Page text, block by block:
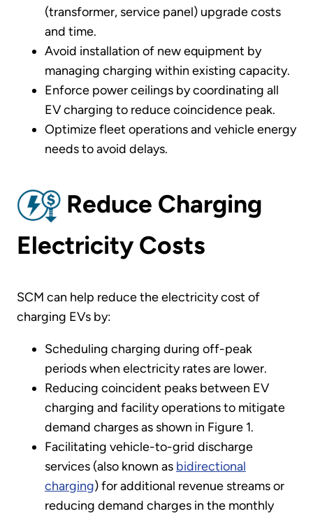
(transformer, service panel) upgrade costs
and time.
Avoid installation of new equipment by
managing charging within existing capacity.
Enforce power ceilings by coordinating all
EV charging to reduce coincidence peak.
Optimize fleet operations and vehicle energy
needs to avoid delays.
Reduce Charging
Electricity Costs
SCM can help reduce the electricity cost of
charging EVs by:
Scheduling charging during off-peak
periods when electricity rates are lower.
Reducing coincident peaks between EV
charging and facility operations to mitigate
demand charges as shown in Figure 1.
Facilitating vehicle-to-grid discharge
services (also known as bidirectional
charging) for additional revenue streams or
reducing demand charges in the monthly